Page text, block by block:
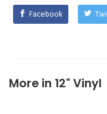
Facebook
More in 12" Vinyl